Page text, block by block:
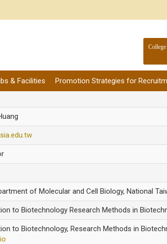
& Facilities Promotion Strategies for
of Molecular and Cell Biology, National
to Biotechnology Research Methods in
to Biotechnology, Research Methods in